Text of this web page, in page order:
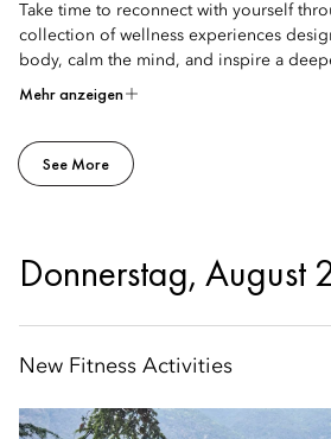
Take time to reconnect with yourself
collection of wellness experiences
body, calm the mind, and inspire a
Mehr anzeigen
See More
Donnerstag, August
New Fitness Activities